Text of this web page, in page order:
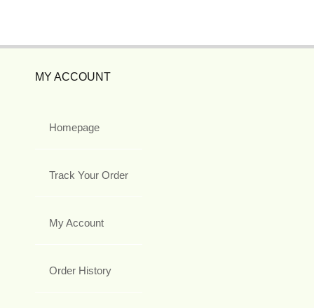
MY ACCOUNT
Homepage
Track Your Order
My Account
Order History